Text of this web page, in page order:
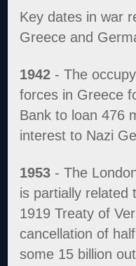
Key dates in war
Greece and
1942 - The
forces in Greece
Bank to loan 476
interest to Nazi
1953 - The
is partially related
1919 Treaty of
cancellation of
some 15 billion